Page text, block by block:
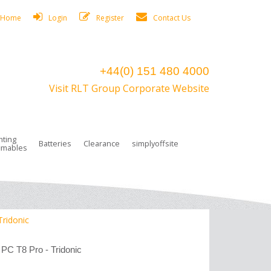
Home Login Register Contact Us
+44(0) 151 480 4000
Visit RLT Group Corporate Website
Lamps
Accessories
Control
Boxes
and plugs
Tape, Cable Ties, Cable Clips
Lighting System Plugs
Circlip
Batteries
Batteries
Clearance simplyoffsite
T8 Pro - Tridonic